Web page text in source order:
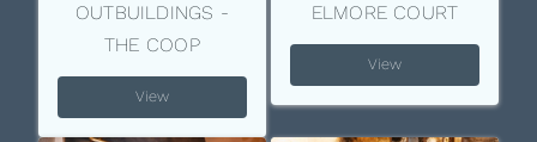
OUTBUILDINGS -
THE COOP
View
ELMORE COURT
View